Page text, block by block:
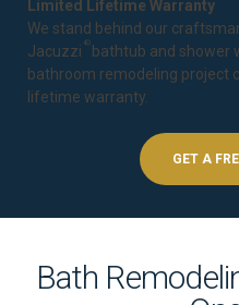
Limited Lifetime Warranty
We stand behind our
Jacuzzi ® bathtub and shower
bathroom remodeling project
lifetime warranty
GET A
Bath